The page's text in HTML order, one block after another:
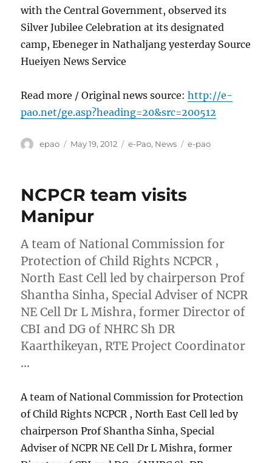
with the Central Government, observed its
Silver Jubilee Celebration at its designated
camp, Ebeneger in Nathaljang yesterday Source
Hueiyen News Service
Read more / Original news source:http://e-
pao.net/ge.asp?heading=20&src=200512
Author
epao
Posted
May 19, 2012 Categories
e-Pao, News Tags
e-pao
NCPCR team visits
Manipur
A team of National Commission for
Protection of Child Rights NCPCR ,
North East Cell led by chairperson Prof
Shantha Sinha, Special Adviser of NCPR
NE Cell Dr L Mishra, former Director of
CBI and DG of NHRC Sh DR
Kaarthikeyan, RTE Project Coordinator
…
A team of National Commission for Protection
of Child Rights NCPCR , North East Cell led by
chairperson Prof Shantha Sinha, Special
Adviser of NCPR NE Cell Dr L Mishra, former